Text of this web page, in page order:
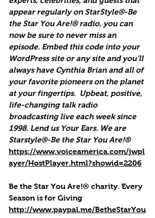
appear regularly on StarStyle®-Be
the Star You Are!® radio, you can
now be sure to never miss an
episode. Embed this code into your
WordPress site or any site and you’ll
always have Cynthia Brian and all of
your favorite pioneers on the planet
at your fingertips.  Upbeat, positive,
life-changing talk radio
broadcasting live each week since
1998. Lend us Your Ears. We are
Starstyle®-Be the Star You Are!®
https://www.voiceamerica.com/jwpl
ayer/HostPlayer.html?showid=2206
Be the Star You Are!® charity. Every
Season is for Giving
http://www.paypal.me/BetheStarYou